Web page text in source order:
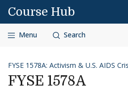
Skip to content
Course Hub
Menu Search
FYSE 1578A: Activism & U.S. AIDS
FYSE 1578A